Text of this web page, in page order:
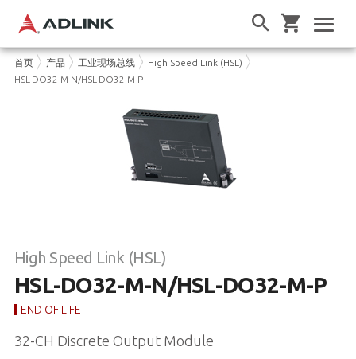
首页 产品 工业现场总线
High Speed Link (HSL)
HSL-DO32-M-N/HSL-DO32-M-P
High Speed Link (HSL)
HSL-DO32-M-N/HSL-DO32-M-P
END OF LIFE
32-CH Discrete Output Module